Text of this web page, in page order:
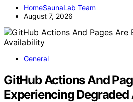
HomeSaunaLab Team
August 7, 2026
General
GitHub Actions And
Experiencing